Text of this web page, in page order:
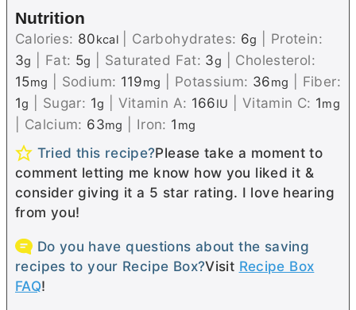
Nutrition
Calories: 80kcal Carbohydrates: 6g
Protein:
3g Fat: 5g Saturated Fat: 3g
Cholesterol:
15mg Sodium: 119mg Potassium: 36mg
Fiber:
1g Sugar: 1g Vitamin A: 166IU Vitamin C: 1mg
Calcium: 63mg Iron: 1 mg
Tried this recipe?Please take a moment to
comment letting me know how you liked it &
consider giving it a 5 star rating. I love hearing
from you!
Do you have questions about the saving
recipes to your Recipe Box?Visit Recipe Box
FAQ!